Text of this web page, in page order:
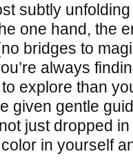
subtly
one hand, the
bridges to
always
explore than
given gentle
just dropped
in yourself